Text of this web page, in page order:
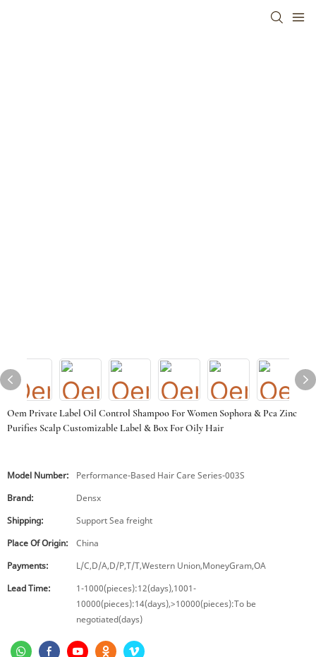
Oem Private Label Oil Control Shampoo For Women Sophora & Pca Zinc
Purifies Scalp Customizable Label & Box For Oily Hair
Model Number:
Performance-Based Hair Care Series-003S
Brand:
Densx
Shipping:
Support Sea freight
Place Of Origin:
China
Payments:
L/C,D/A,D/P,T/T,Western Union,MoneyGram,OA
Lead Time:
1-1000(pieces):12(days),1001-
10000(pieces):14(days),>10000(pieces):To be
negotiated(days)